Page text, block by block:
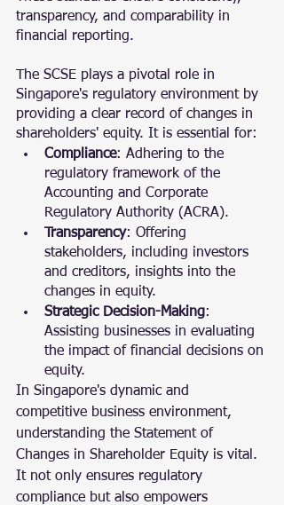
transparency, and comparability in
financial reporting.
The SCSE plays a pivotal role in
Singapore's regulatory environment by
providing a clear record of changes in
shareholders' equity. It is essential for:
Compliance: Adhering to the
regulatory framework of the
Accounting and Corporate
Regulatory Authority (ACRA).
Transparency: Offering
stakeholders, including investors
and creditors, insights into the
changes in equity.
Strategic Decision-Making:
Assisting businesses in evaluating
the impact of financial decisions on
equity.
In Singapore's dynamic and
competitive business environment,
understanding the Statement of
Changes in Shareholder Equity is vital.
It not only ensures regulatory
compliance but also empowers